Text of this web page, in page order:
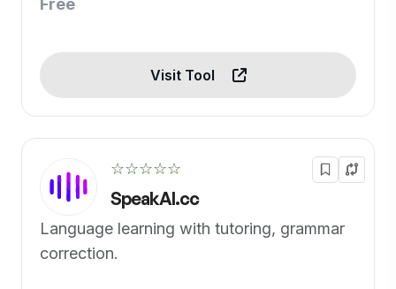
Free
Visit Tool
☆☆☆☆☆
SpeakAI.cc
Language learning with tutoring, grammar
correction.